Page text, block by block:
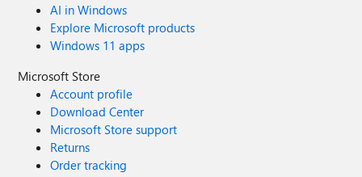
AI in Windows
Explore Microsoft products
Windows 11 apps
Microsoft Store
Account profile
Download Center
Microsoft Store support
Returns
Order tracking